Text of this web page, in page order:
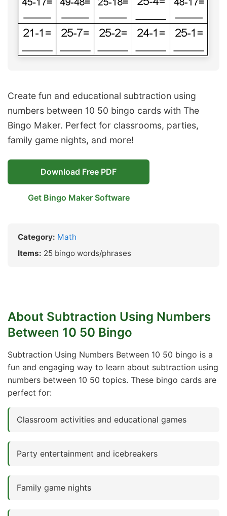
Create fun and educational subtraction using
numbers between 10 50 bingo cards with The
Bingo Maker. Perfect for classrooms, parties,
family game nights, and more!
Download Free PDF
Get Bingo Maker Software
Category: Math
Items: 25 bingo words/phrases
About Subtraction Using Numbers
Between 10 50 Bingo
Subtraction Using Numbers Between 10 50 bingo is a
fun and engaging way to learn about subtraction using
numbers between 10 50 topics. These bingo cards are
perfect for:
Classroom activities and educational games
Party entertainment and icebreakers
Family game nights